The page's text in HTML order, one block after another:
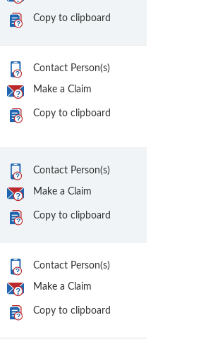
Copy to clipboard
Contact Person(s)
Make a Claim
Copy to clipboard
Contact Person(s)
Make a Claim
Copy to clipboard
Contact Person(s)
Make a Claim
Copy to clipboard